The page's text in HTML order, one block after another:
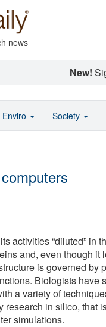
news
New!
activities “diluted” in
and, even though it
is governed by
Biologists have
a variety of
research in silico, that
simulations.
Enviro Society